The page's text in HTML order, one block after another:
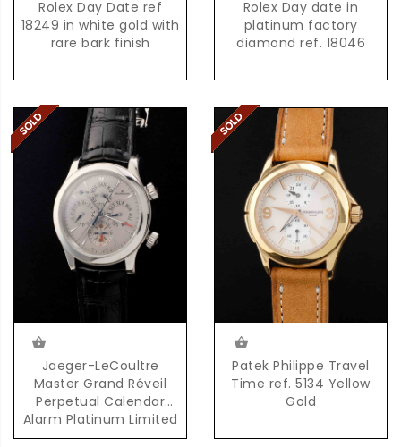
Rolex Day Date ref
18249 in white gold with
rare bark finish
Rolex Day date in
platinum factory
diamond ref. 18046
Jaeger-LeCoultre
Master Grand Réveil
Perpetual Calendar
Alarm Platinum Limited
Edition 100 Pieces
Patek Philippe Travel
Time ref. 5134 Yellow
Gold